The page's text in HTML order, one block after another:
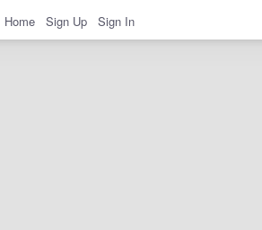
Home Sign Up Sign In